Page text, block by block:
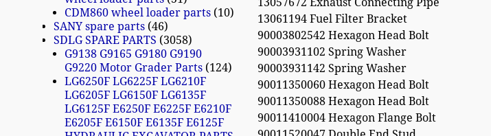
13057672 Exhaust Connecting Pipe
13061194 Fuel Filter Bracket
90003802542 Hexagon Head Bolt
90003931102 Spring Washer
90003931142 Spring Washer
90011350060 Hexagon Head Bolt
90011350088 Hexagon Head Bolt
90011410004 Hexagon Flange Bolt
CDM860 wheel loader parts 10
SANY spare parts 46
SDLG SPARE PARTS
3058
G9138 G9165 G9180 G9190
G9220 Motor Grader Parts 124
LG6250F LG6225F LG6210F
LG6205F LG6150F LG6135F
LG6125F E6250F E6225F E6210F
E6205F E6150F E6135F E6125F